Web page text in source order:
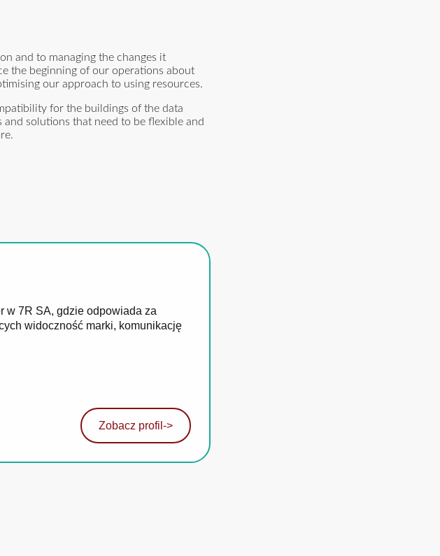
and to managing the changes it
the beginning of our operations about
our approach to using resources.
for the buildings of the data
solutions that need to be flexible and
w 7R SA, gdzie odpowiada za
widoczność marki, komunikację
Zobacz profil ->